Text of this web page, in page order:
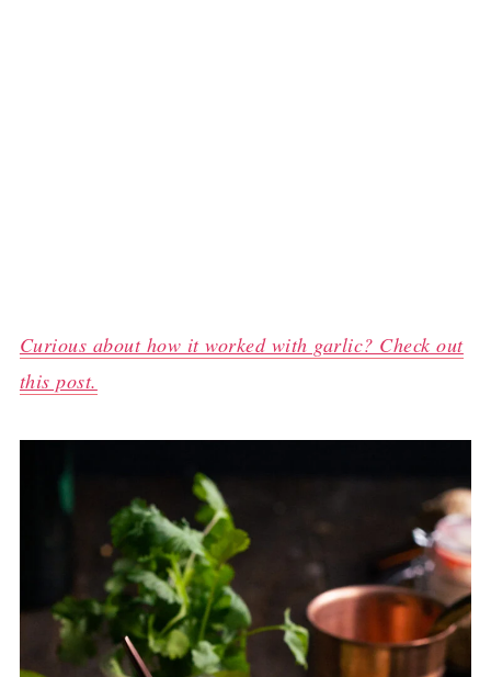
Curious about how it worked with garlic? Check out
this post.